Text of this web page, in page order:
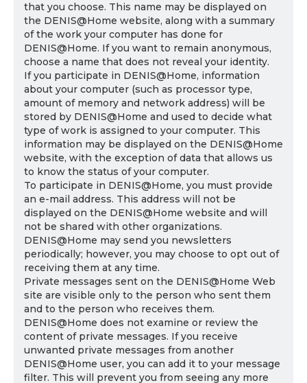
that you choose. This name may be displayed on
the DENIS@Home website, along with a summary
of the work your computer has done for
DENIS@Home. If you want to remain anonymous,
choose a name that does not reveal your identity.
If you participate in DENIS@Home, information
about your computer (such as processor type,
amount of memory and network address) will be
stored by DENIS@Home and used to decide what
type of work is assigned to your computer. This
information may be displayed on the DENIS@Home
website, with the exception of data that allows us
to know the status of your computer.
To participate in DENIS@Home, you must provide
an e-mail address. This address will not be
displayed on the DENIS@Home website and will
not be shared with other organizations.
DENIS@Home may send you newsletters
periodically; however, you may choose to opt out of
receiving them at any time.
Private messages sent on the DENIS@Home Web
site are visible only to the person who sent them
and to the person who receives them.
DENIS@Home does not examine or review the
content of private messages. If you receive
unwanted private messages from another
DENIS@Home user, you can add it to your message
filter. This will prevent you from seeing any more